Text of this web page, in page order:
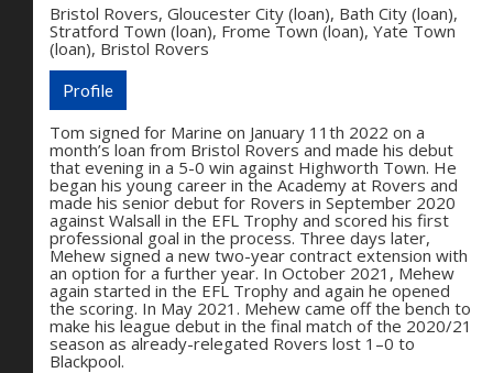
Bristol Rovers, Gloucester City (loan), Bath City (loan),
Stratford Town (loan), Frome Town (loan), Yate Town
(loan), Bristol Rovers
Profile
Tom signed for Marine on January 11th 2022 on a
month’s loan from Bristol Rovers and made his debut
that evening in a 5-0 win against Highworth Town. He
began his young career in the Academy at Rovers and
made his senior debut for Rovers in September 2020
against Walsall in the EFL Trophy and scored his first
professional goal in the process. Three days later,
Mehew signed a new two-year contract extension with
an option for a further year. In October 2021, Mehew
again started in the EFL Trophy and again he opened
the scoring. In May 2021. Mehew came off the bench to
make his league debut in the final match of the 2020/21
season as already-relegated Rovers lost 1–0 to
Blackpool.